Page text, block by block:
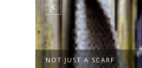
NOT JUST A SCARF